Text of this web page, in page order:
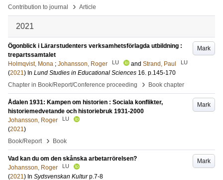
Contribution to journal
› Article
2021
Mark
Ögonblick i Lärarstudenters verksamhetsförlagda utbildning :
trepartssamtalet
Holmqvist, Mona ; Johansson, Roger LU and Strand, Paul LU
(2021) In Lund Studies in Educational Sciences 16. p.145-170
Chapter in Book/Report/Conference proceeding
› Book chapter
Mark
Ådalen 1931: Kampen om historien : Sociala konflikter,
historiemedvetande och historiebruk 1931-2000
Johansson, Roger
LU
(2021)
Book/Report
› Book
Mark
Vad kan du om den skånska arbetarrörelsen?
Johansson, Roger
LU
(2021) In Sydsvenskan Kultur p.7-8